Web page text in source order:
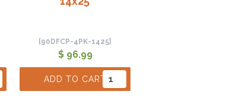
[90DFCP-4PK-1425]
$ 96.99
ADD TO CART